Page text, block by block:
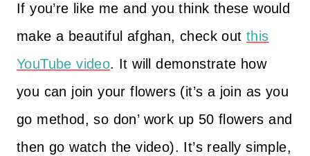
If you’re like me and you think these would
make a beautiful afghan, check out this
YouTube video. It will demonstrate how
you can join your flowers (it’s a join as you
go method, so don’ work up 50 flowers and
then go watch the video). It’s really simple,